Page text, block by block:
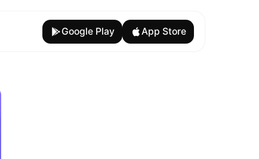
Google Play App Store